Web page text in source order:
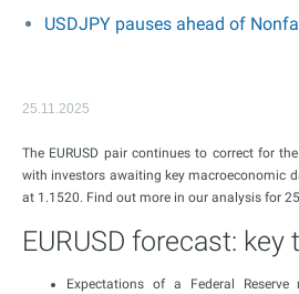
USDJPY pauses ahead of
25.11.2025
The EURUSD pair continues to correct for
with investors awaiting key macroeconomic
at 1.1520. Find out more in our analysis for
EURUSD forecast:
Expectations of a Federal